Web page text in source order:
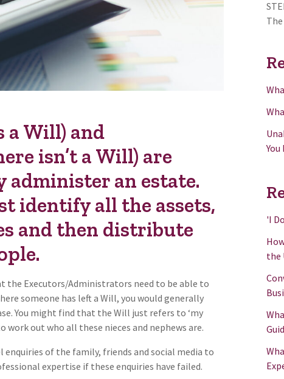
a Will) and
isn’t a Will) are
an estate.
identify all the assets,
and then distribute
Executors/Administrators need to be able to
someone has left a Will, you would generally
You might find that the Will just refers to ‘my
work out who all these nieces and nephews are.
of the family, friends and social media to
expertise if these enquiries have failed.
You
'I
the